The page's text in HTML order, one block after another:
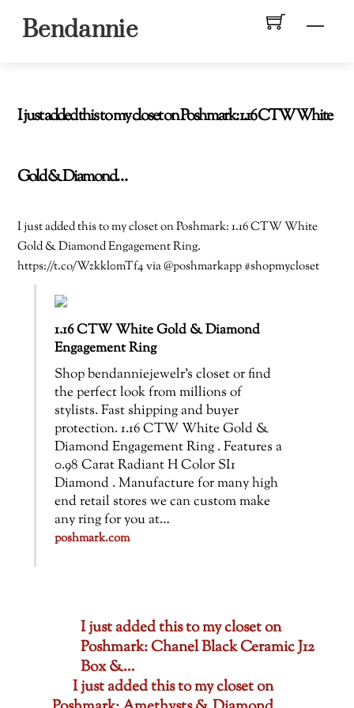
Bendannie
I just added this to my closet on Poshmark: 1.16 CTW White
Gold & Diamond…
I just added this to my closet on Poshmark: 1.16 CTW White
Gold & Diamond Engagement Ring.
https://t.co/Wzkkl0mTf4 via @poshmarkapp #shopmycloset
1.16 CTW White Gold & Diamond
Engagement Ring
Shop bendanniejewelr’s closet or find
the perfect look from millions of
stylists. Fast shipping and buyer
protection. 1.16 CTW White Gold &
Diamond Engagement Ring . Features a
0.98 Carat Radiant H Color SI1
Diamond . Manufacture for many high
end retail stores we can custom make
any ring for you at…
poshmark.com
I just added this to my closet on
Poshmark: Chanel Black Ceramic J12
Box &…
I just added this to my closet on